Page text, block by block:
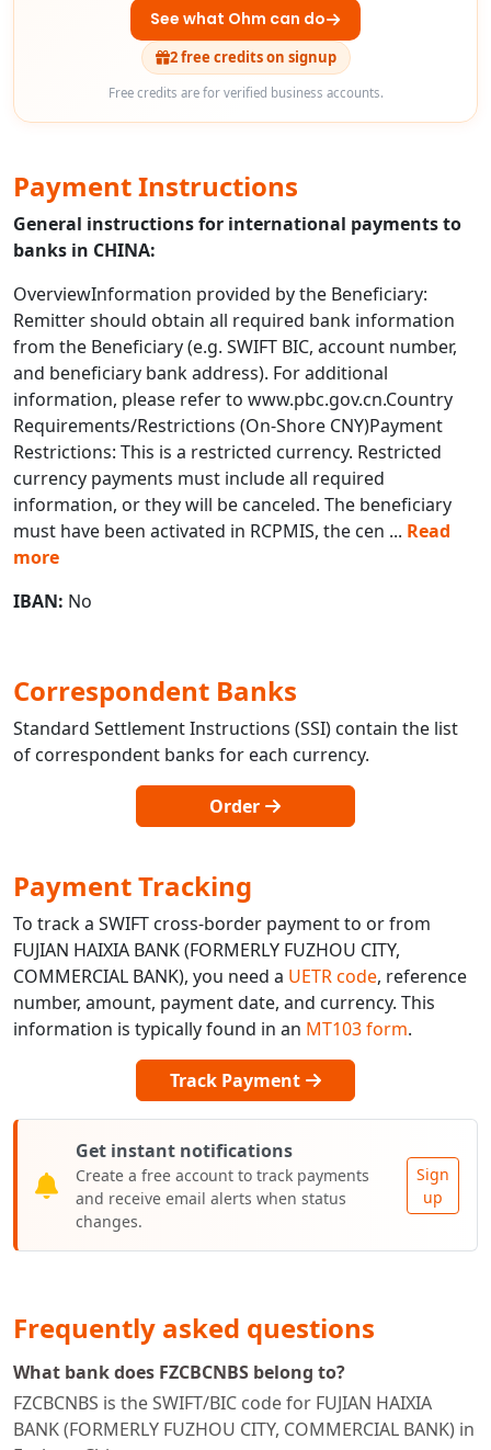
See what Ohm can do
2 free credits on signup
Free credits are for verified business accounts.
Payment Instructions
General instructions for international payments to
banks in CHINA:
OverviewInformation provided by the Beneficiary:
Remitter should obtain all required bank information
from the Beneficiary (e.g. SWIFT BIC, account number,
and beneficiary bank address). For additional
information, please refer to www.pbc.gov.cn.Country
Requirements/Restrictions (On-Shore CNY)Payment
Restrictions: This is a restricted currency. Restricted
currency payments must include all required
information, or they will be canceled. The beneficiary
must have been activated in RCPMIS, the cen ... Read
more
IBAN: No
Correspondent Banks
Standard Settlement Instructions (SSI) contain the list
of correspondent banks for each currency.
Order
Payment Tracking
To track a SWIFT cross-border payment to or from
FUJIAN HAIXIA BANK (FORMERLY FUZHOU CITY,
COMMERCIAL BANK), you need a UETR code, reference
number, amount, payment date, and currency. This
information is typically found in an MT103 form.
Track Payment
Get instant notifications
Create a free account to track payments
and receive email alerts when status
changes.
Sign
up
Frequently asked questions
What bank does FZCBCNBS belong to?
FZCBCNBS is the SWIFT/BIC code for FUJIAN HAIXIA
BANK (FORMERLY FUZHOU CITY, COMMERCIAL BANK) in